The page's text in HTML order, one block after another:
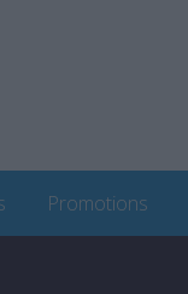
Promotions